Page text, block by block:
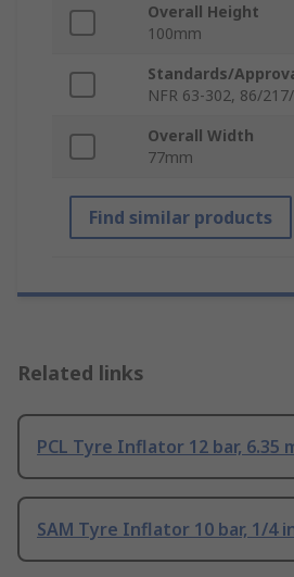
Overall Height
100mm
Standards/
NFR 63-302, 86/217/
Overall Width
77mm
Find similar products
Related links
PCL Tyre Inflator 12 bar, 6.35
SAM Tyre Inflator 10 bar, 1/4